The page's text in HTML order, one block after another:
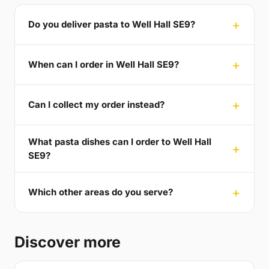
Do you deliver pasta to Well Hall SE9?
When can I order in Well Hall SE9?
Can I collect my order instead?
What pasta dishes can I order to Well Hall
SE9?
Which other areas do you serve?
Discover more